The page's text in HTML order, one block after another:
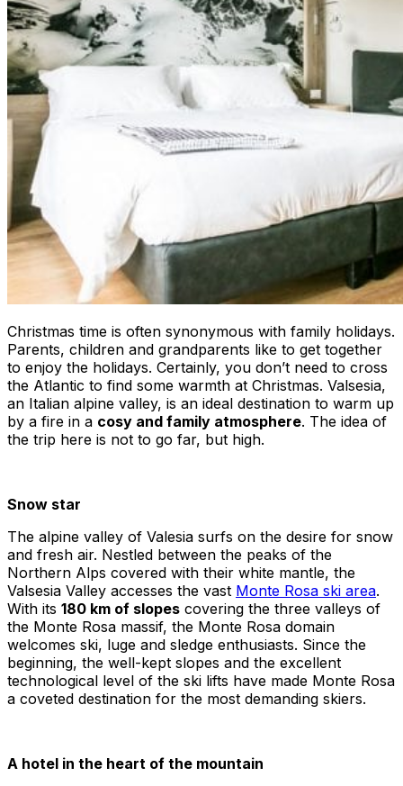
Christmas time is often synonymous with family holidays.
Parents, children and grandparents like to get together
to enjoy the holidays. Certainly, you don’t need to cross
the Atlantic to find some warmth at Christmas. Valsesia,
an Italian alpine valley, is an ideal destination to warm up
by a fire in a cosy and family atmosphere. The idea of
the trip here is not to go far, but high.
Snow star
The alpine valley of Valesia surfs on the desire for snow
and fresh air. Nestled between the peaks of the
Northern Alps covered with their white mantle, the
Valsesia Valley accesses the vast Monte Rosa ski area.
With its 180 km of slopes covering the three valleys of
the Monte Rosa massif, the Monte Rosa domain
welcomes ski, luge and sledge enthusiasts. Since the
beginning, the well-kept slopes and the excellent
technological level of the ski lifts have made Monte Rosa
a coveted destination for the most demanding skiers.
A hotel in the heart of the mountain